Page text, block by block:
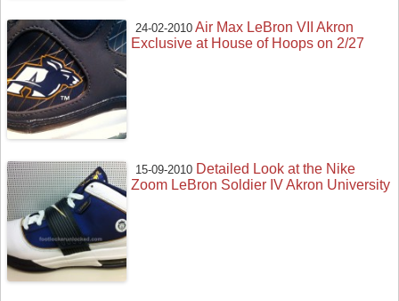
24-02-2010 Air Max LeBron VII Akron
Exclusive at House of Hoops on 2/27
15-09-2010 Detailed Look at the Nike
Zoom LeBron Soldier IV Akron University